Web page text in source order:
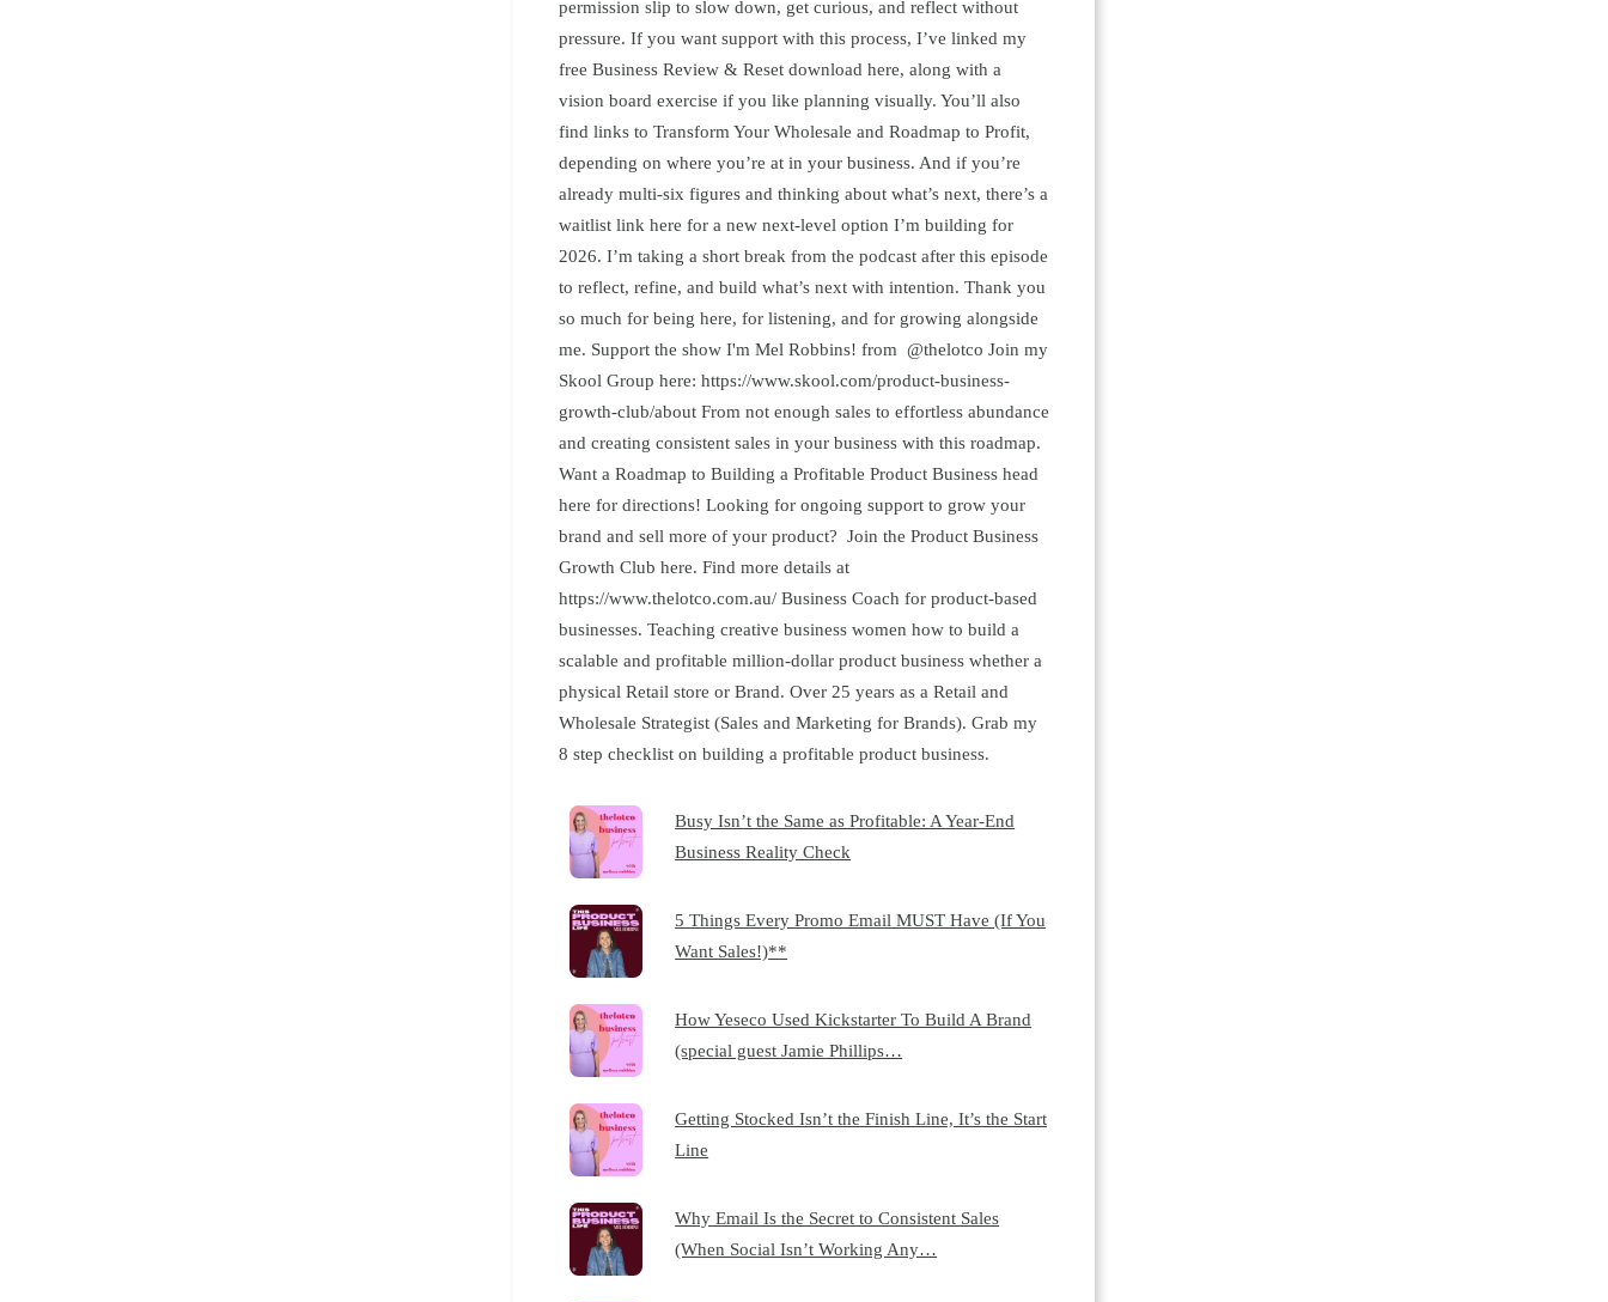
permission slip to slow down, get curious, and reflect without
pressure. If you want support with this process, I’ve linked my
free Business Review & Reset download here, along with a
vision board exercise if you like planning visually. You’ll also
find links to Transform Your Wholesale and Roadmap to Profit,
depending on where you’re at in your business. And if you’re
already multi-six figures and thinking about what’s next, there’s a
waitlist link here for a new next-level option I’m building for
2026. I’m taking a short break from the podcast after this episode
to reflect, refine, and build what’s next with intention. Thank you
so much for being here, for listening, and for growing alongside
me. Support the show I'm Mel Robbins! from @thelotco Join my
Skool Group here: https://www.skool.com/product-business-
growth-club/about From not enough sales to effortless abundance
and creating consistent sales in your business with this roadmap.
Want a Roadmap to Building a Profitable Product Business head
here for directions! Looking for ongoing support to grow your
brand and sell more of your product? Join the Product Business
Growth Club here. Find more details at
https://www.thelotco.com.au/ Business Coach for product-based
businesses. Teaching creative business women how to build a
scalable and profitable million-dollar product business whether a
physical Retail store or Brand. Over 25 years as a Retail and
Wholesale Strategist (Sales and Marketing for Brands). Grab my
8 step checklist on building a profitable product business.
Busy Isn’t the Same as Profitable: A Year-End
Business Reality Check
5 Things Every Promo Email MUST Have (If You
Want Sales!)**
How Yeseco Used Kickstarter To Build A Brand
(special guest Jamie Phillips…
Getting Stocked Isn’t the Finish Line, It’s the Start
Line
Why Email Is the Secret to Consistent Sales
(When Social Isn’t Working Any…